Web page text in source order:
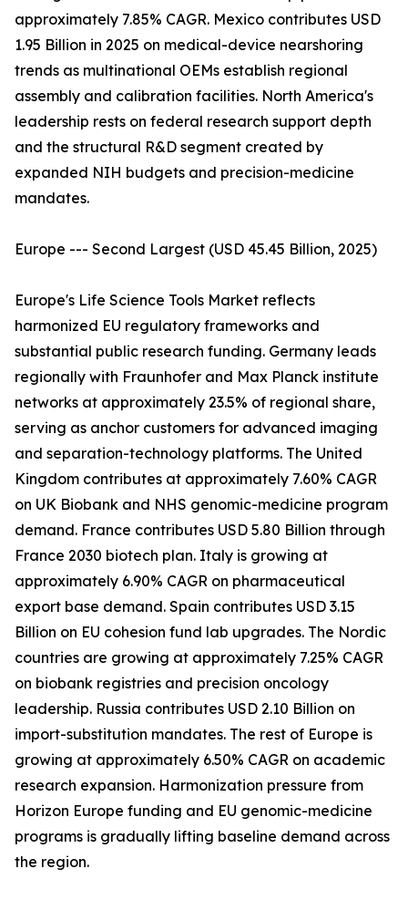
approximately 7.85% CAGR. Mexico contributes USD
1.95 Billion in 2025 on medical-device nearshoring
trends as multinational OEMs establish regional
assembly and calibration facilities. North America's
leadership rests on federal research support depth
and the structural R&D segment created by
expanded NIH budgets and precision-medicine
mandates.
Europe --- Second Largest (USD 45.45 Billion, 2025)
Europe's Life Science Tools Market reflects
harmonized EU regulatory frameworks and
substantial public research funding. Germany leads
regionally with Fraunhofer and Max Planck institute
networks at approximately 23.5% of regional share,
serving as anchor customers for advanced imaging
and separation-technology platforms. The United
Kingdom contributes at approximately 7.60% CAGR
on UK Biobank and NHS genomic-medicine program
demand. France contributes USD 5.80 Billion through
France 2030 biotech plan. Italy is growing at
approximately 6.90% CAGR on pharmaceutical
export base demand. Spain contributes USD 3.15
Billion on EU cohesion fund lab upgrades. The Nordic
countries are growing at approximately 7.25% CAGR
on biobank registries and precision oncology
leadership. Russia contributes USD 2.10 Billion on
import-substitution mandates. The rest of Europe is
growing at approximately 6.50% CAGR on academic
research expansion. Harmonization pressure from
Horizon Europe funding and EU genomic-medicine
programs is gradually lifting baseline demand across
the region.